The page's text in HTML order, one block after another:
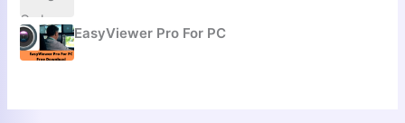
EasyViewer Pro For PC